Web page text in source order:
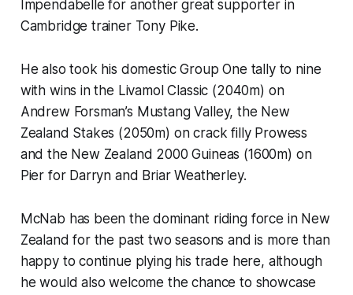
Impendabelle for another great supporter in
Cambridge trainer Tony Pike.
He also took his domestic Group One tally to nine
with wins in the Livamol Classic (2040m) on
Andrew Forsman’s Mustang Valley, the New
Zealand Stakes (2050m) on crack filly Prowess
and the New Zealand 2000 Guineas (1600m) on
Pier for Darryn and Briar Weatherley.
McNab has been the dominant riding force in New
Zealand for the past two seasons and is more than
happy to continue plying his trade here, although
he would also welcome the chance to showcase